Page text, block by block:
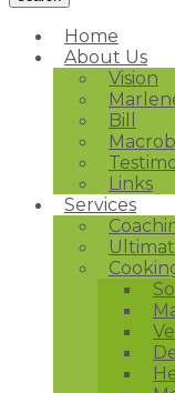
Home
About Us
Vision
Bill
Links
Services